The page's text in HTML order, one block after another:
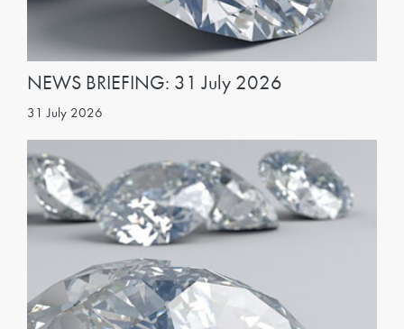
NEWS BRIEFING: 31 July 2026
31 July 2026